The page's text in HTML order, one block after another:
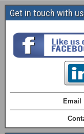
Get in touch with us
Email